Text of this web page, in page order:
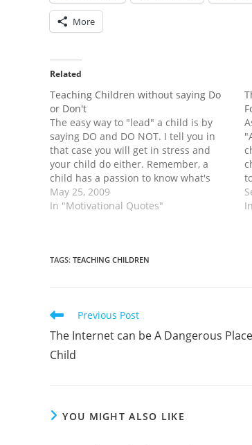
More
Related
Teaching Children without saying Do
or Don't
The easy way to "lead" a child is by
saying DO and DO NOT. I tell you in
that case you will get in stress and
your child do either. Remember, a
child has a passion to know what's
new. Whatever! If that so the rule, why
don't we realize…
May 25, 2009
In "Motivational Quotes"
TAGS: TEACHING CHILDREN
Read
more
articles
Previous Post
The Internet can be A Dangerous
Child
YOU MIGHT ALSO LIKE